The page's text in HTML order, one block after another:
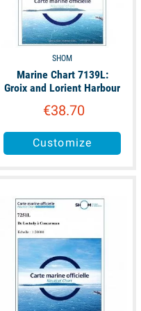
SHOM
Marine Chart 7139L:
Groix and Lorient Harbour
€38.70
Customize